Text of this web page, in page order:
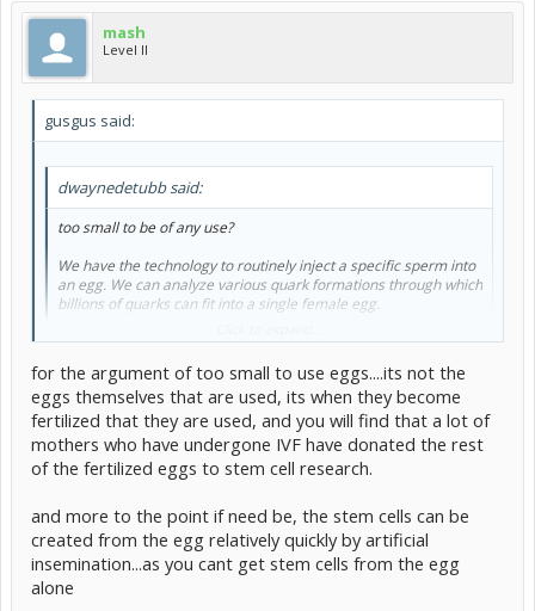
mash
Level II
gusgus said:
dwaynedetubb said:
too small to be of any use?
We have the technology to routinely inject a specific sperm into
an egg. We can analyze various quark formations through which
billions of quarks can fit into a single female egg.
too small? I think not.
As for their use, have you ever heard of a "test-tube" baby?
These are kids who are technically conceived in a test tube or
petri dish. The cell is allowe to divide normally, and is then
replanted. What's stopping us from replicating something like
that for stem cells?
Click to expand...
whats stopping us, I believe human morals are. We can not simply
farm babies to get their stem cells. To purposly create a life for the
sole purpose of killing it later so that we may benifit is morally injust
needs a bone marrow transplant, stem cells could be a
replacement, but it would take the full collection of eggs from
hundereds of women to get the apropriate mass.
for the argument of too small to use eggs....its not the
eggs themselves that are used, its when they become
fertilized that they are used, and you will find that a lot of
mothers who have undergone IVF have donated the rest
of the fertilized eggs to stem cell research.
and more to the point if need be, the stem cells can be
created from the egg relatively quickly by artificial
insemination...as you cant get stem cells from the egg
alone